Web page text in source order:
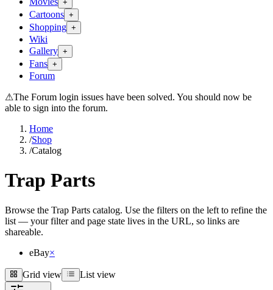
+
Cartoons +
Shopping +
Wiki
Gallery +
Fans +
Forum
⚠The Forum login issues have been solved. You should now be
able to sign into the forum.
Home
/Shop
/Catalog
Trap Parts
Browse the Trap Parts catalog. Use the filters on the left to refine the
list — your filter and page state lives in the URL, so links are
shareable.
eBay×
Grid view
Grid view List view
List view